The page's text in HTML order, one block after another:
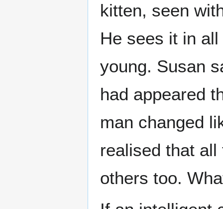
kitten, seen
He sees it in
young. Susan
had appeared
man changed
realised that
others too.